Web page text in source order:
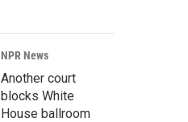
NPR News
Another court
blocks White
House ballroom